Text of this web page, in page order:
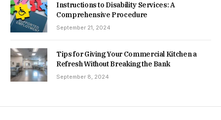
Instructions to Disability Services: A
Comprehensive Procedure
September 21, 2024
Tips for Giving Your Commercial Kitchen a
Refresh Without Breaking the Bank
September 8, 2024